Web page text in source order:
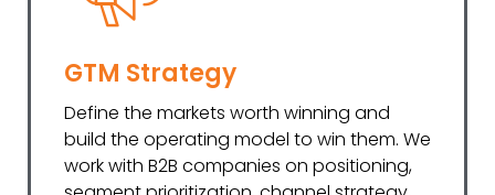
GTM Strategy
Define the markets worth winning and
build the operating model to win them. We
work with B2B companies on positioning,